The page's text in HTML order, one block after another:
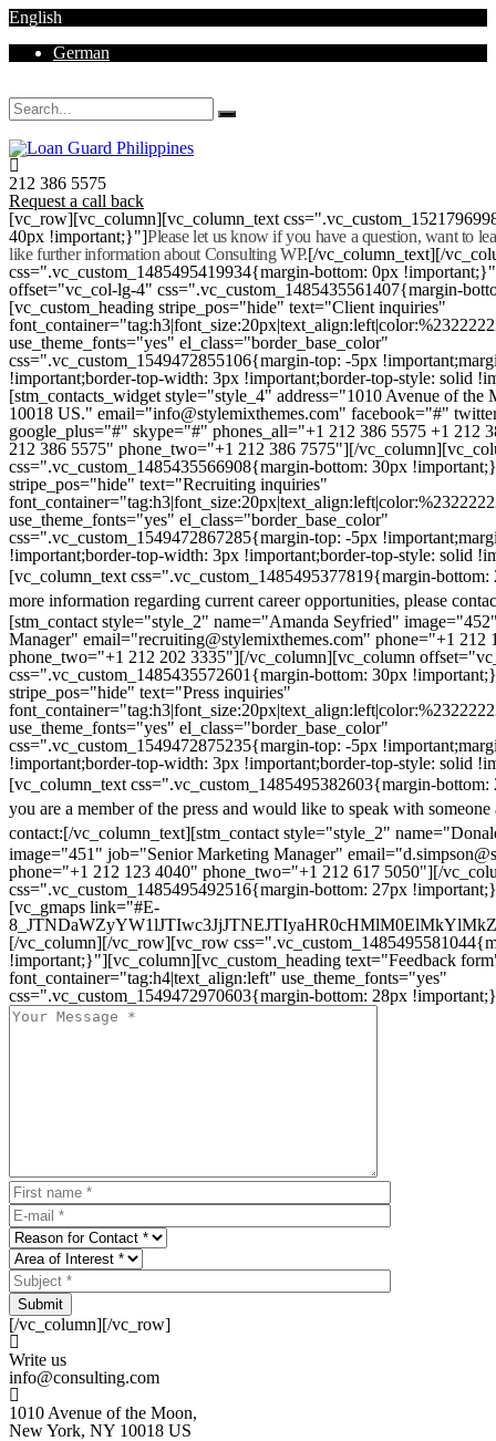
English
German
212 386 5575
Request a call back
[vc_row][vc_column][vc_column_text
40px !important;}"]Please let us know if you have a question, want to
like further information about Consulting WP.[/vc_column_text][/
css=".vc_custom_1485495419934{margin-bottom: 0px
offset="vc_col-lg-4" css=".vc_custom_1485435561407{margin-
[vc_custom_heading stripe_pos="hide" text="Client inquiries"
use_theme_fonts="yes" el_class="border_base_color"
css=".vc_custom_1549472855106{margin-top: -5px
!important;border-top-width: 3px !important;border-top-style: solid
[stm_contacts_widget style="style_4" address="1010 Avenue of
10018 US." email="info@stylemixthemes.com" facebook="#"
google_plus="#" skype="#" phones_all="+1 212 386 5575 +1 212
212 386 5575" phone_two="+1 212 386 7575"][/
css=".vc_custom_1485435566908{margin-bottom: 30px
stripe_pos="hide" text="Recruiting inquiries"
use_theme_fonts="yes" el_class="border_base_color"
css=".vc_custom_1549472867285{margin-top: -5px
!important;border-top-width: 3px !important;border-top-style: solid
[vc_column_text css=".vc_custom_1485495377819{margin-
more information regarding current career opportunities, please
[stm_contact style="style_2" name="Amanda Seyfried"
Manager" email="recruiting@stylemixthemes.com" phone="+1 212
phone_two="+1 212 202 3335"][/vc_column][vc_column
css=".vc_custom_1485435572601{margin-bottom: 30px
stripe_pos="hide" text="Press inquiries"
use_theme_fonts="yes" el_class="border_base_color"
css=".vc_custom_1549472875235{margin-top: -5px
!important;border-top-width: 3px !important;border-top-style: solid
[vc_column_text css=".vc_custom_1485495382603{margin-
you are a member of the press and would like to speak with someone
contact:[/vc_column_text][stm_contact style="style_2"
image="451" job="Senior Marketing Manager"
phone="+1 212 123 4040" phone_two="+1 212 617 5050"][/
css=".vc_custom_1485495492516{margin-bottom: 27px
[vc_gmaps link="#E-
[/vc_column][/vc_row][vc_row
!important;}"][vc_column][vc_custom_heading text="Feedback
font_container="tag:h4|text_align:left" use_theme_fonts="yes"
css=".vc_custom_1549472970603{margin-bottom: 28px
Submit
[/vc_column][/vc_row]
Write us
info@consulting.com
1010 Avenue of the Moon,
New York, NY 10018 US